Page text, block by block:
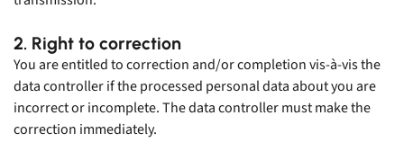
2. Right to correction
You are entitled to correction and/or completion vis-à-vis the
data controller if the processed personal data about you are
incorrect or incomplete. The data controller must make the
correction immediately.